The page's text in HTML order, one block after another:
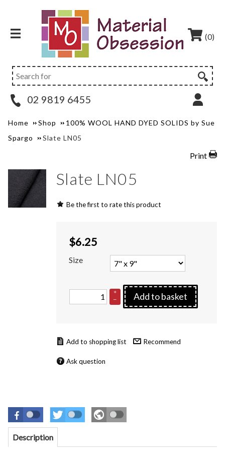
(0)
02 9819 6455
Home Shop
100% WOOL HAND DYED SOLIDS by Sue
Spargo
Slate LN05
Print
Slate LN05
Be the first to rate this product
$6.25
Size
+
–
Add to basket
Recommend
Ask question
Description